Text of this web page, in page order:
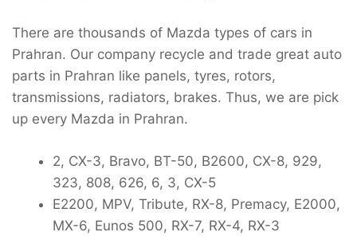
There are thousands of Mazda types of cars in
Prahran. Our company recycle and trade great auto
parts in Prahran like panels, tyres, rotors,
transmissions, radiators, brakes. Thus, we are pick
up every Mazda in Prahran.
2, CX-3, Bravo, BT-50, B2600, CX-8, 929,
323, 808, 626, 6, 3, CX-5
E2200, MPV, Tribute, RX-8, Premacy, E2000,
MX-6, Eunos 500, RX-7, RX-4, RX-3